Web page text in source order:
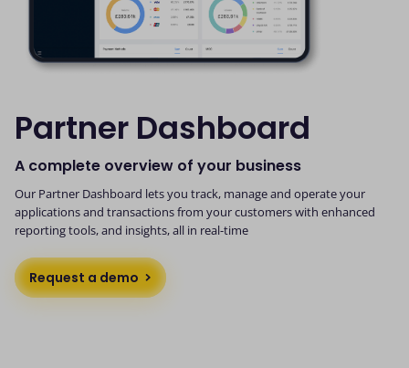
Partner Dashboard
A complete overview of your business
Our Partner Dashboard lets you track, manage and operate your
applications and transactions from your customers with enhanced
reporting tools, and insights, all in real-time
Request a demo